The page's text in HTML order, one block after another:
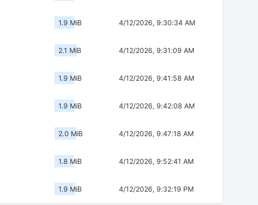
1.9 MiB 4/12/2026, 9:30:34 AM
2.1 MiB 4/12/2026, 9:31:09 AM
1.9 MiB 4/12/2026, 9:41:58 AM
1.9 MiB 4/12/2026, 9:42:08 AM
2.0 MiB 4/12/2026, 9:47:18 AM
1.8 MiB 4/12/2026, 9:52:41 AM
1.9 MiB 4/12/2026, 9:32:19 PM